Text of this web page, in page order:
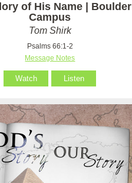
of His Name | Boulder
Campus
Tom Shirk
Psalms 66:1-2
Message Notes
Watch Listen